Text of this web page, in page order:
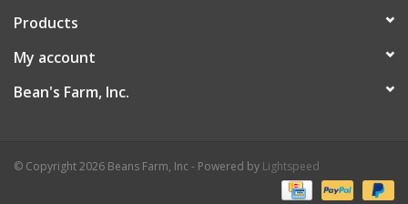
Products
My account
Bean's Farm, Inc.
© Copyright 2026 Beans Farm, Inc - Powered by Lightspeed